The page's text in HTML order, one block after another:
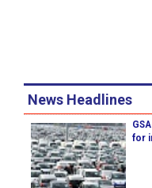
News Headlines
for